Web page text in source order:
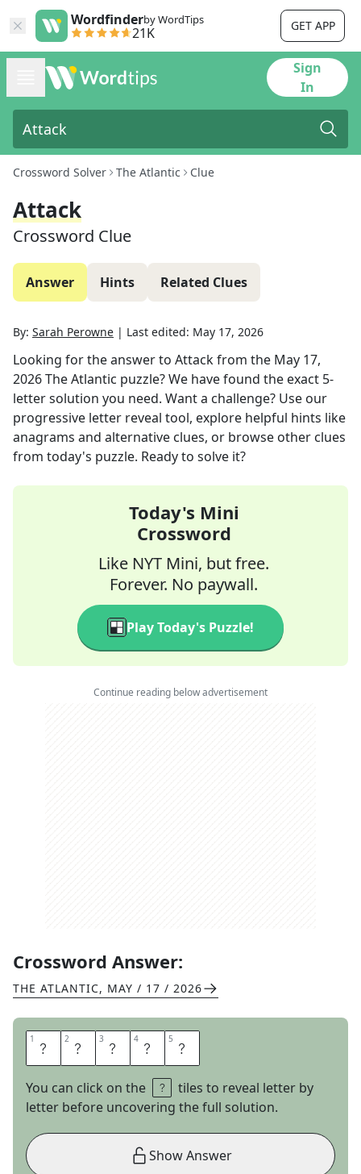
Wordfinderby WordTips
21K GET APP
Sign
In
Crossword Solver The Atlantic Clue
Attack
Crossword Clue
Answer Hints Related Clues
By: Sarah Perowne | Last edited: May 17, 2026
Looking for the answer to Attackfrom the May 17,
2026The Atlantic puzzle? We have found the exact 5-
letter solution you need. Want a challenge? Use our
progressive letter reveal tool, explore helpful hints like
anagrams and alternative clues, or browse other clues
from today's puzzle. Ready to solve it?
Today's Mini
Crossword
Like NYT Mini, but free.
Forever. No paywall.
Play Today's Puzzle!
Continue reading below advertisement
Crossword Answer:
THE ATLANTIC, MAY / 17 / 2026
1 S 2 E 3 T 4 A 5 T
You can click on the
tiles to reveal letter by
letter before uncovering the full solution.
Show Answer